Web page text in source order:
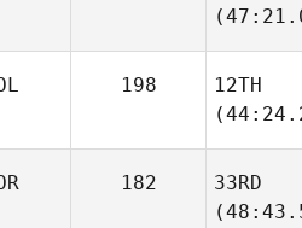
198
12TH
182
33RD